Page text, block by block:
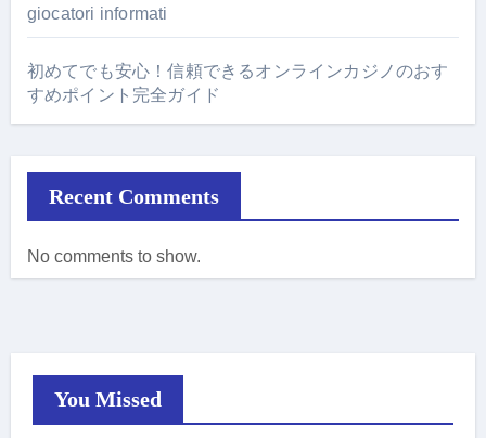
giocatori informati
初めてでも安心！信頼できるオンラインカジノのおす
すめポイント完全ガイド
Recent Comments
No comments to show.
You Missed